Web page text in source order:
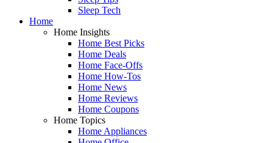
Sleep Tech
Home
Home Insights
Home Best Picks
Home Deals
Home Face-Offs
Home How-Tos
Home News
Home Reviews
Home Coupons
Home Topics
Home Appliances